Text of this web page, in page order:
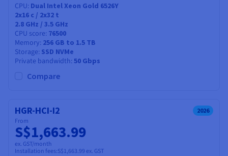
CPU Dual Intel Xeon Gold 6526Y
2x16 c / 2x32 t
2.8 GHz / 3.5 GHz
CPU score 76500
Memory 256 GB to 1.5 TB
Storage SSD NVMe
Private bandwidth 50 Gbps
Compare
HGR-HCI-I2 2026
From
S$1,663.99
ex. GST/month
Installation fees:S$1,663.99 ex. GST